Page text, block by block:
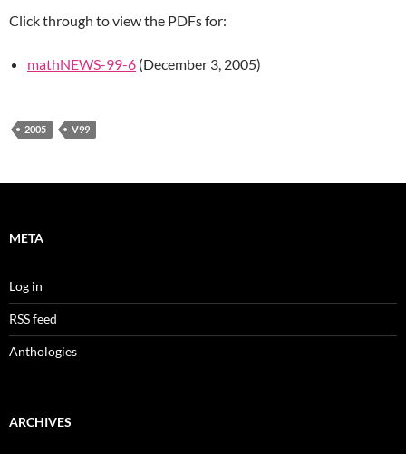
Click through to view the PDFs for:
mathNEWS-99-6 (December 3, 2005)
2005 V99
META
Log in
RSS feed
Anthologies
ARCHIVES